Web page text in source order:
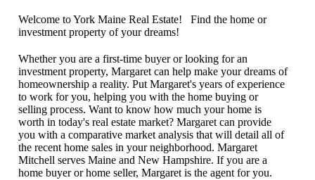
Welcome to York Maine Real Estate! Find the home or
investment property of your dreams!
Whether you are a first-time buyer or looking for an
investment property, Margaret can help make your dreams of
homeownership a reality. Put Margaret's years of experience
to work for you, helping you with the home buying or
selling process. Want to know how much your home is
worth in today's real estate market? Margaret can provide
you with a comparative market analysis that will detail all of
the recent home sales in your neighborhood. Margaret
Mitchell serves Maine and New Hampshire. If you are a
home buyer or home seller, Margaret is the agent for you.